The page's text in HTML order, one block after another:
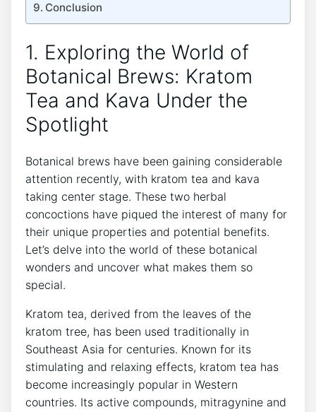
Conclusion
1. Exploring the World of
Botanical Brews: Kratom
Tea and Kava Under the
Spotlight
Botanical brews have been gaining considerable
attention recently, with kratom tea and kava
taking center stage. These two herbal
concoctions have piqued the interest of many for
their unique properties and potential benefits.
Let’s delve into the world of these botanical
wonders and uncover what makes them so
special.
Kratom tea, derived from the leaves of the
kratom tree, has been used traditionally in
Southeast Asia for centuries. Known for its
stimulating and relaxing effects, kratom tea has
become increasingly popular in Western
countries. Its active compounds, mitragynine and